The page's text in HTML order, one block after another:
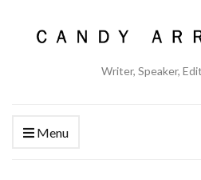
Writer, Speaker,
Menu